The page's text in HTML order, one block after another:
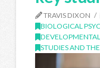
TRAVIS DIXON
BIOLOGICAL
STUDIES AND